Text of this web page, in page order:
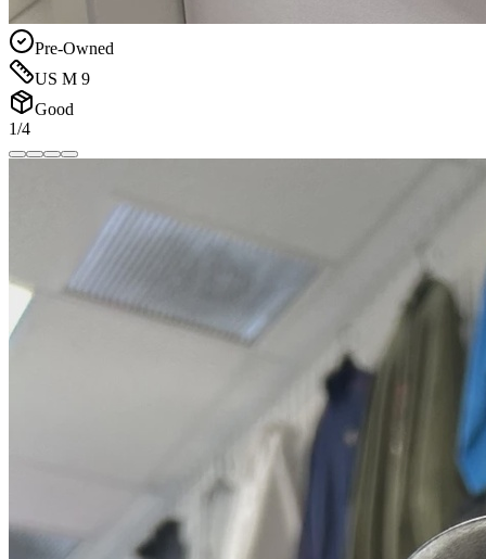
Pre-Owned
US M 9
Good
1/4